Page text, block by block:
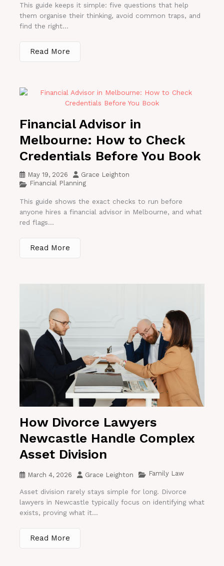
This guide keeps it simple: five questions that help
them organise their thinking, avoid common traps, and
find the right...
Read More
Financial Advisor in
Melbourne: How to Check
Credentials Before You Book
May 19, 2026
Grace Leighton
Financial Planning
This guide shows the exact checks to run before
anyone hires a financial advisor in Melbourne, and what
red flags...
Read More
How Divorce Lawyers
Newcastle Handle Complex
Asset Division
March 4, 2026 Grace Leighton Family Law
Asset division rarely stays simple for long. Divorce
lawyers in Newcastle typically focus on identifying what
exists, proving what it...
Read More